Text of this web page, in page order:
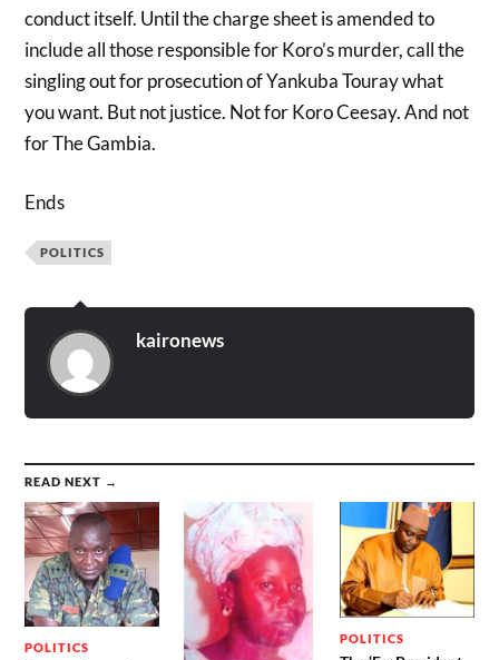
conduct itself. Until the charge sheet is amended to
include all those responsible for Koro’s murder, call the
singling out for prosecution of Yankuba Touray what
you want. But not justice. Not for Koro Ceesay. And not
for The Gambia.
Ends
POLITICS
kaironews
READ NEXT →
POLITICS
POLITICS